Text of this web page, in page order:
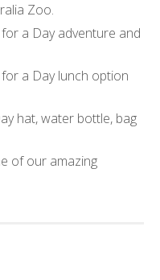
Zoo.
a Day adventure and
a Day lunch option
hat, water bottle, bag
of our amazing